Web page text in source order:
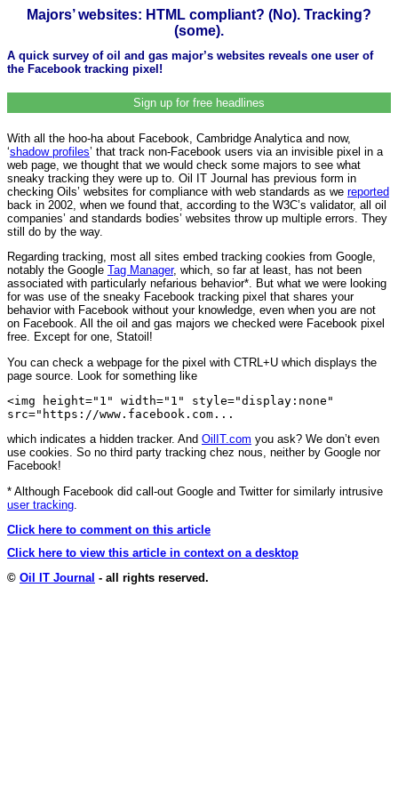
Majors’ websites: HTML compliant? (No). Tracking?
(some).
A quick survey of oil and gas major’s websites reveals one user of
the Facebook tracking pixel!
Sign up for free headlines
With all the hoo-ha about Facebook, Cambridge Analytica and now,
‘shadow profiles’ that track non-Facebook users via an invisible pixel in a
web page, we thought that we would check some majors to see what
sneaky tracking they were up to. Oil IT Journal has previous form in
checking Oils’ websites for compliance with web standards as we reported
back in 2002, when we found that, according to the W3C’s validator, all oil
companies’ and standards bodies’ websites throw up multiple errors. They
still do by the way.
Regarding tracking, most all sites embed tracking cookies from Google,
notably the Google Tag Manager, which, so far at least, has not been
associated with particularly nefarious behavior*. But what we were looking
for was use of the sneaky Facebook tracking pixel that shares your
behavior with Facebook without your knowledge, even when you are not
on Facebook. All the oil and gas majors we checked were Facebook pixel
free. Except for one, Statoil!
You can check a webpage for the pixel with CTRL+U which displays the
page source. Look for something like
<img height="1" width="1" style="display:none"
src="https://www.facebook.com...
which indicates a hidden tracker. And OilIT.com you ask? We don’t even
use cookies. So no third party tracking chez nous, neither by Google nor
Facebook!
* Although Facebook did call-out Google and Twitter for similarly intrusive
user tracking
Click here to comment on this article
Click here to view this article in context on a desktop
© Oil IT Journal - all rights reserved.